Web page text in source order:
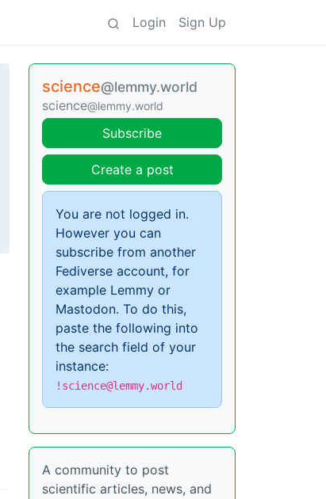
Login Sign Up
science@lemmy.world
science@lemmy.world
Subscribe
Create a post
You are not logged in.
However you can
subscribe from another
Fediverse account, for
example Lemmy or
Mastodon. To do this,
paste the following into
the search field of your
instance:
!science@lemmy.world
A community to post
scientific articles, news, and